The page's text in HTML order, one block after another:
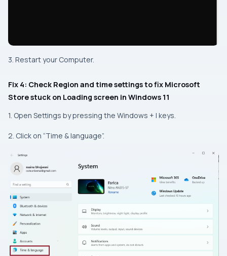
3. Restart your Computer.
Fix 4: Check Region and time settings to fix Microsoft
Store stuck on Loading screen in Windows 11
1. Open Settings by pressing the Windows + I keys.
2. Click on “Time & language”.